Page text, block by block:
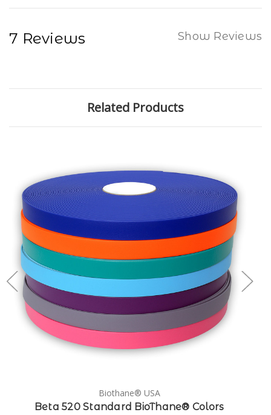
7 Reviews Show Reviews
Related Products
Biothane® USA
Beta 520 Standard BioThane® Colors